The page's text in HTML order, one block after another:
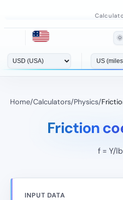
🌞
Home/Calculators/Physics/
Friction
f = Y/
INPUT DATA